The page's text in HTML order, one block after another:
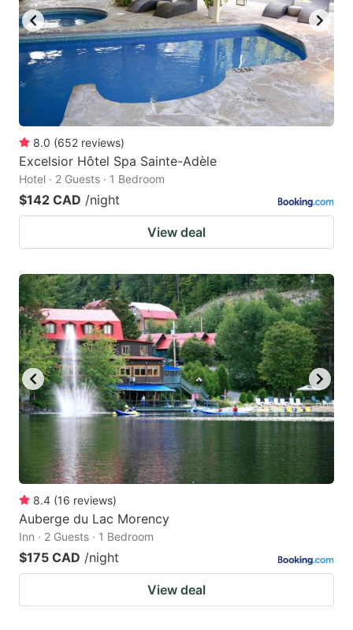
8.0 (652 reviews)
Excelsior Hôtel Spa Sainte-Adèle
Hotel · 2 Guests · 1 Bedroom
$142 CAD /night
View deal
8.4 (16 reviews)
Auberge du Lac Morency
Inn · 2 Guests · 1 Bedroom
$175 CAD /night
View deal